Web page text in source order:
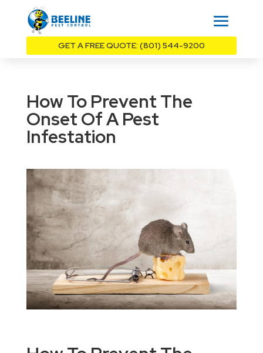
GET A FREE QUOTE: (801) 544-9200
How To Prevent The
Onset Of A Pest
Infestation